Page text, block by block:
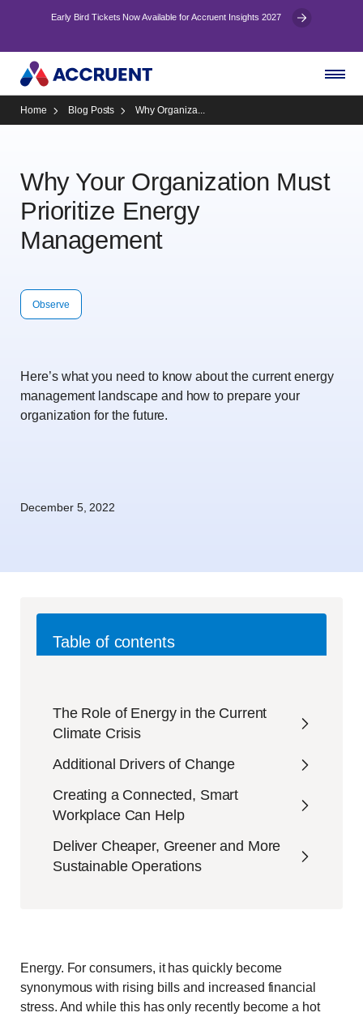
Early Bird Tickets Now Available for Accruent Insights 2027
Home Blog Posts Why Organiza...
Why Your Organization Must
Prioritize Energy
Management
Observe
Here’s what you need to know about the current energy
management landscape and how to prepare your
organization for the future.
December 5, 2022
Table of contents
The Role of Energy in the Current
Climate Crisis
Additional Drivers of Change
Creating a Connected, Smart
Workplace Can Help
Deliver Cheaper, Greener and More
Sustainable Operations
Energy. For consumers, it has quickly become
synonymous with rising bills and increased financial
stress. And while this has only recently become a hot